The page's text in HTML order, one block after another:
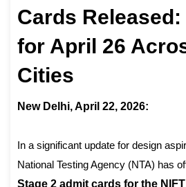
Cards
for April 26
Cities
New Delhi, April 22, 2026:
In a significant update for design
National Testing Agency (NTA) has
Stage 2 admit cards for the